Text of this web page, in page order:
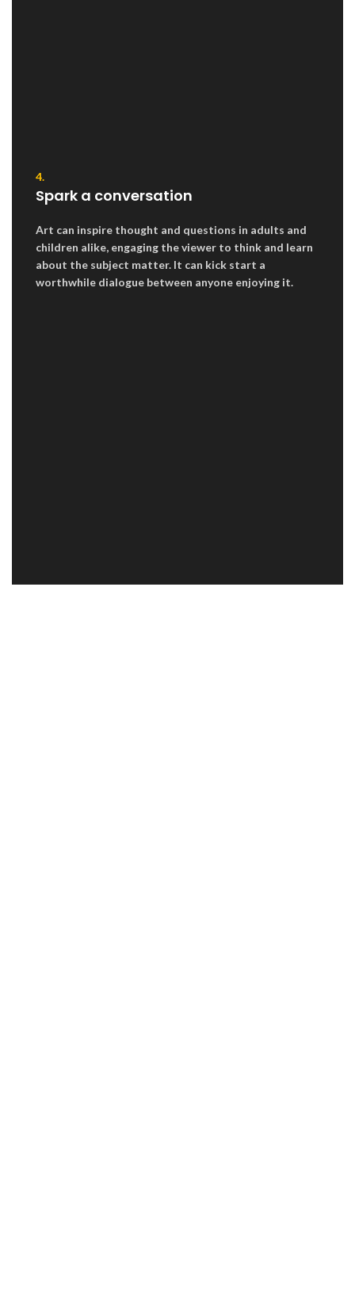
4.
Spark a conversation
Art can inspire thought and questions in adults and
children alike, engaging the viewer to think and learn
about the subject matter. It can kick start a
worthwhile dialogue between anyone enjoying it.